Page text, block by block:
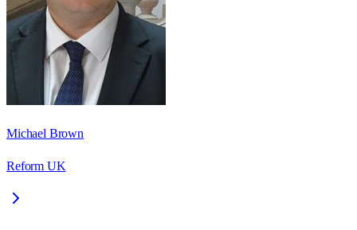
Michael Brown
Reform UK